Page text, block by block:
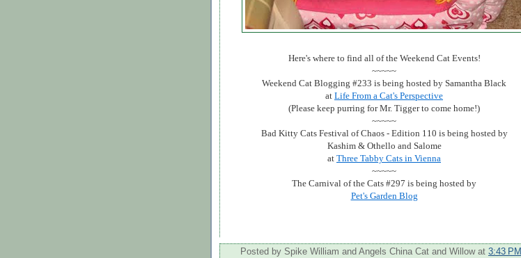
Here's where to find all of the Weekend Cat Events!
~~~~~
Weekend Cat Blogging #233 is being hosted by Samantha Black
at Life From a Cat's Perspective
(Please keep purring for Mr. Tigger to come home!)
~~~~~
Bad Kitty Cats Festival of Chaos - Edition 110 is being hosted by
Kashim & Othello and Salome
at Three Tabby Cats in Vienna
~~~~~
The Carnival of the Cats #297 is being hosted by
Pet's Garden Blog
Posted by Spike William and Angels China Cat and Willow at 3:43 PM